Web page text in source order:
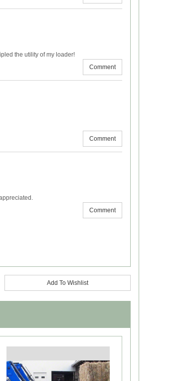
the utility of my loader!
Comment
Comment
Comment
Add To Wishlist